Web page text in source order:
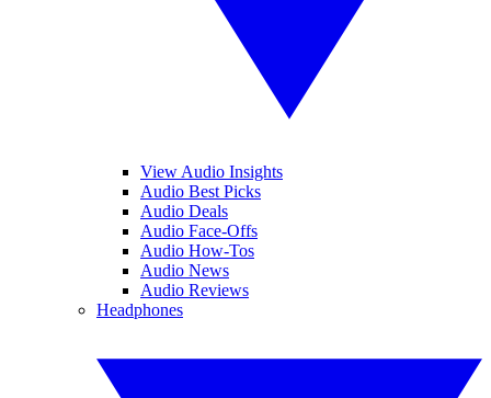
View Audio Insights
Audio Best Picks
Audio Deals
Audio Face-Offs
Audio How-Tos
Audio News
Audio Reviews
Headphones